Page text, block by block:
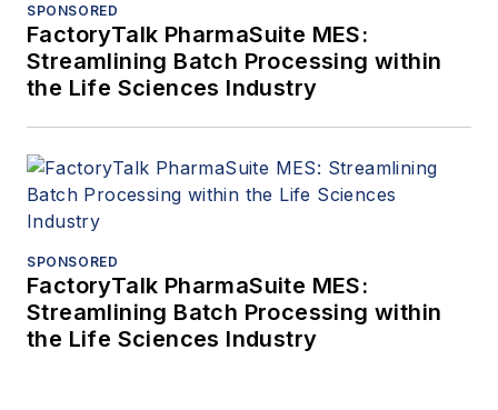
SPONSORED
FactoryTalk PharmaSuite MES:
Streamlining Batch Processing within
the Life Sciences Industry
SPONSORED
FactoryTalk PharmaSuite MES:
Streamlining Batch Processing within
the Life Sciences Industry